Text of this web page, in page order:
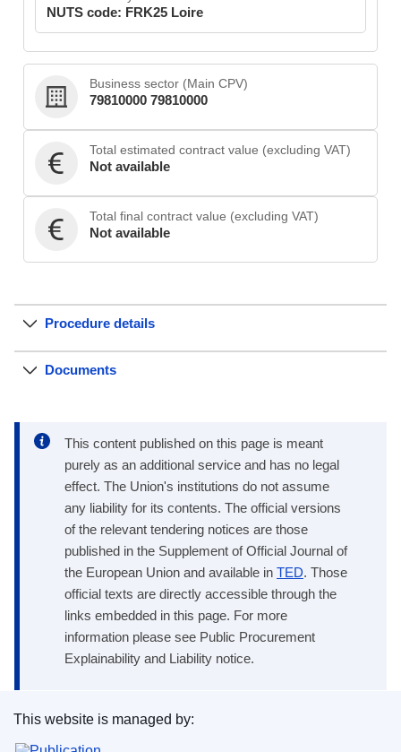
NUTS code: FRK25 Loire
Business sector (Main CPV)
79810000 79810000
Total estimated contract value (excluding VAT)
Not available
Total final contract value (excluding VAT)
Not available
Procedure details
Documents
This content published on this page is meant
purely as an additional service and has no legal
effect. The Union's institutions do not assume
any liability for its contents. The official versions
of the relevant tendering notices are those
published in the Supplement of Official Journal of
the European Union and available in TED. Those
official texts are directly accessible through the
links embedded in this page. For more
information please see Public Procurement
Explainability and Liability notice.
Publications Office of the European Union.
This website is managed by: